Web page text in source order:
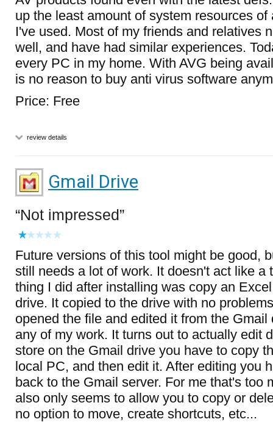
up the least amount of system resources of
I've used. Most of my friends and relatives
well, and have had similar experiences.
every PC in my home. With AVG being
is no reason to buy anti virus software
Price: Free
review details
Gmail Drive
Not impressed
Future versions of this tool might be good,
still needs a lot of work. It doesn't act like a
thing I did after installing was copy an
drive. It copied to the drive with no
opened the file and edited it from the
any of my work. It turns out to actually edit
store on the Gmail drive you have to copy
local PC, and then edit it. After editing you
back to the Gmail server. For me that's too
also only seems to allow you to copy or
no option to move, create shortcuts, etc...